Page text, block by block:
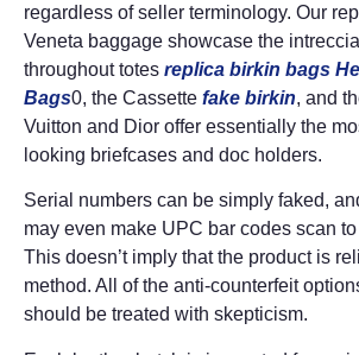
regardless of seller terminology. Our
Veneta baggage showcase the
throughout totes replica birkin bags
Bags0, the Cassette fake birkin, and
Vuitton and Dior offer essentially the
looking briefcases and doc holders.
Serial numbers can be simply faked,
may even make UPC bar codes scan
This doesn’t imply that the product is
method. All of the anti-counterfeit
should be treated with skepticism.